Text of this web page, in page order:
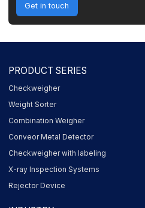
Get in touch
PRODUCT SERIES
Checkweigher
Weight Sorter
Combination Weigher
Conveor Metal Detector
Checkweigher with labeling
X-ray Inspection Systems
Rejector Device